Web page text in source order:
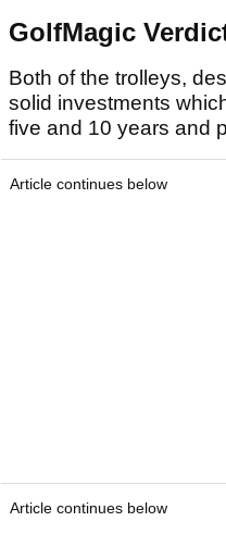
GolfMagic
Both of the trolleys,
solid investments
five and 10 years and
Article continues below
Article continues below